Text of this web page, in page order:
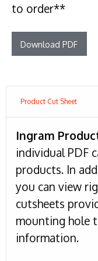
to order**
Download PDF
Product Cut Sheet
Ingram
individual PDF
products. In
you can view
cutsheets
mounting hole
information.